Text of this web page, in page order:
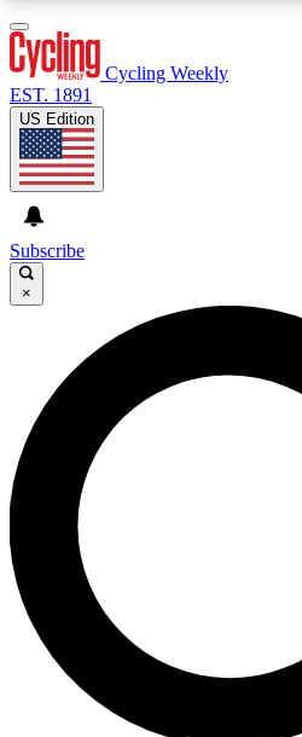
GET CLUB ACCESS
For the quickest way to join,
below. We’ll send a
you up to Cycling Weekly
latest cycling news, riding
Contact me with news and
brands
By submitting your information you agree to
Privacy Policy
and are aged 16 or over.
Cycling Weekly
EST. 1891
US Edition
Subscribe
×